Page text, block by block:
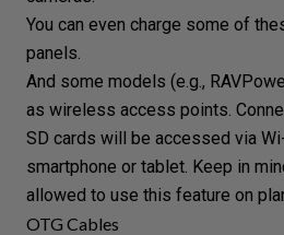
You can even charge some of
panels.
And some models (e.g.,
as wireless access points.
SD cards will be accessed via
smartphone or tablet. Keep in
allowed to use this feature on
OTG Cables